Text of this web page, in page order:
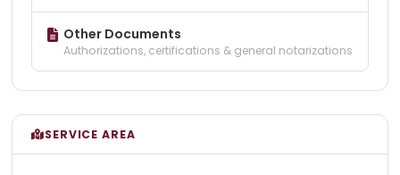
Other Documents
Authorizations, certifications & general notarizations
SERVICE AREA